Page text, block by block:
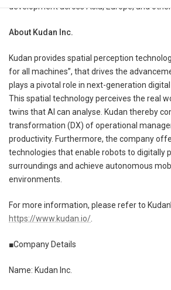
development across Asia, Europe, and
​​About Kudan Inc.
Kudan provides spatial perception
for all machines”, that drives the
plays a pivotal role in next-generation
This spatial technology perceives the real
twins that AI can analyse. Kudan thereby
transformation (DX) of operational
productivity. Furthermore, the company
technologies that enable robots to digitally
surroundings and achieve autonomous
environments.
For more information, please refer to
https://www.kudan.io/
■Company Details
Name: Kudan Inc.